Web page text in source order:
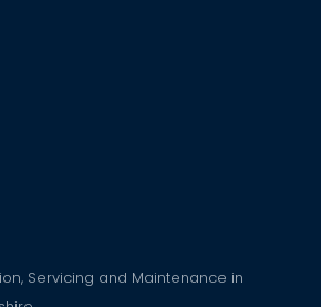
Servicing and Maintenance in